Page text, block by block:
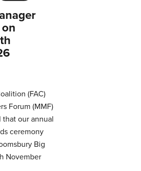
(FAC)
Forum (MMF)
our annual
ceremony
Big
November